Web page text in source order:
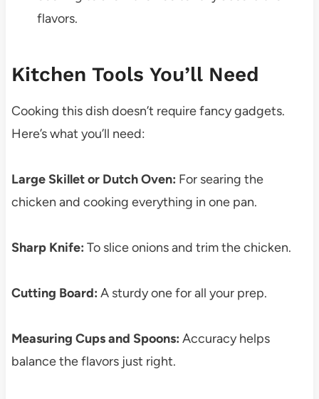
flavors.
Kitchen Tools You’ll Need
Cooking this dish doesn’t require fancy gadgets.
Here’s what you’ll need:
Large Skillet or Dutch Oven: For searing the
chicken and cooking everything in one pan.
Sharp Knife: To slice onions and trim the chicken.
Cutting Board: A sturdy one for all your prep.
Measuring Cups and Spoons: Accuracy helps
balance the flavors just right.